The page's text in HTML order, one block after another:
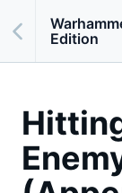
Edition